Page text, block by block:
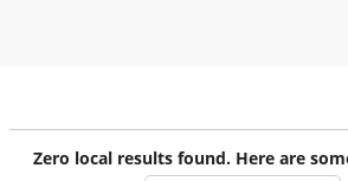
Zero local results found. Here are